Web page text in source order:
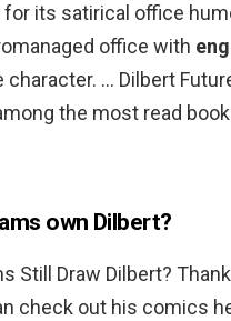
its satirical office
office with
character. … Dilbert
the most read
own Dilbert?
Still Draw Dilbert?
check out his comics